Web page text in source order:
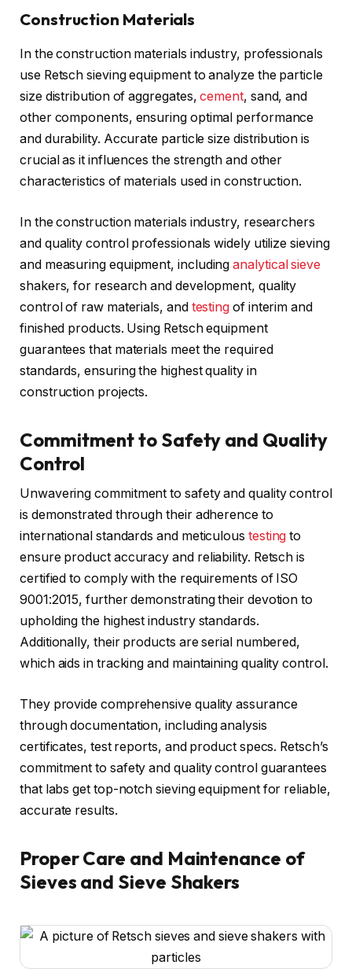
Construction Materials
In the construction materials industry, professionals
use Retsch sieving equipment to analyze the particle
size distribution of aggregates,cement, sand, and
other components, ensuring optimal performance
and durability. Accurate particle size distribution is
crucial as it influences the strength and other
characteristics of materials used in construction.
In the construction materials industry, researchers
and quality control professionals widely utilize sieving
and measuring equipment, includinganalytical sieve
shakers, for research and development, quality
control of raw materials, and testing of interim and
finished products. Using Retsch equipment
guarantees that materials meet the required
standards, ensuring the highest quality in
construction projects.
Commitment to Safety and Quality
Control
Unwavering commitment to safety and quality control
is demonstrated through their adherence to
international standards and meticulous testing to
ensure product accuracy and reliability. Retsch is
certified to comply with the requirements of ISO
9001:2015, further demonstrating their devotion to
upholding the highest industry standards.
Additionally, their products are serial numbered,
which aids in tracking and maintaining quality control.
They provide comprehensive quality assurance
through documentation, including analysis
certificates, test reports, and product specs. Retsch’s
commitment to safety and quality control guarantees
that labs get top-notch sieving equipment for reliable,
accurate results.
Proper Care and Maintenance of
Sieves and Sieve Shakers